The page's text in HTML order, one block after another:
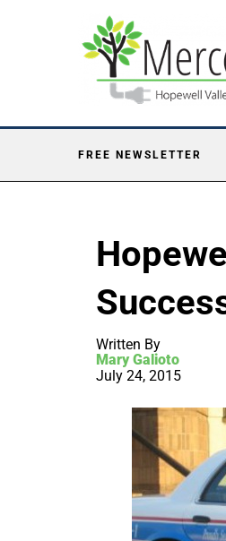
FREE NEWSLETTER
Written By
Mary Galioto
July 24, 2015